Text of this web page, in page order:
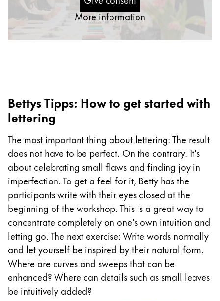
Inspiration
Creative Writing
LAMY Stories
LAMY dialog urushi
Company
Corporate Culture
Quality
Design
Responsibility
Pioneering spirit
About your Order
EN/TL
More information
Bettys Tipps: How to get started with
lettering
The most important thing about lettering: The result
does not have to be perfect. On the contrary. It's
about celebrating small flaws and finding joy in
imperfection. To get a feel for it, Betty has the
participants write with their eyes closed at the
beginning of the workshop. This is a great way to
concentrate completely on one's own intuition and
letting go. The next exercise: Write words normally
and let yourself be inspired by their natural form.
Where are curves and sweeps that can be
enhanced? Where can details such as small leaves
be intuitively added?